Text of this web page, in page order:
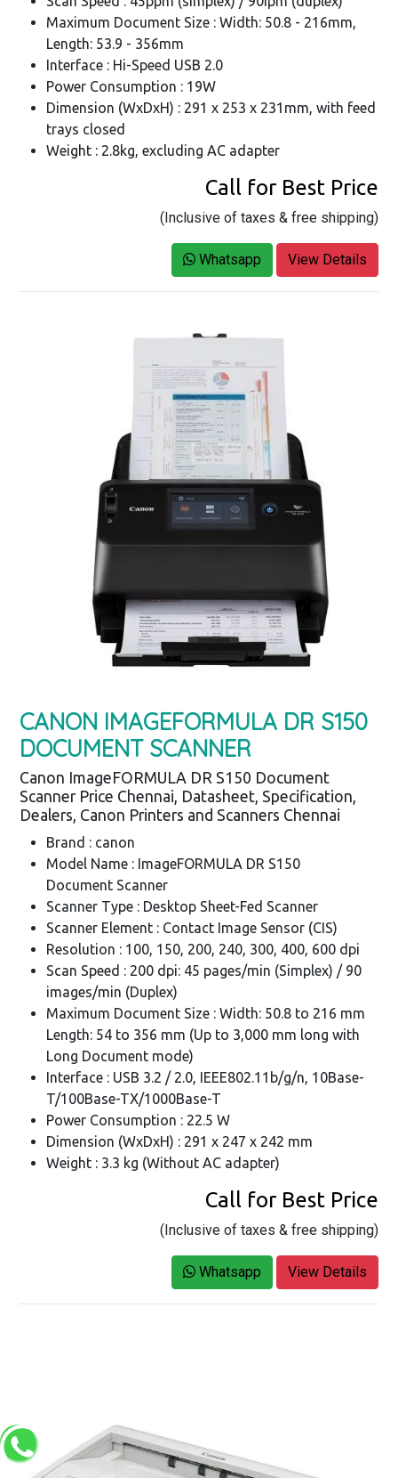
Maximum Document Size : Width: 50.8 - 216mm,
Length: 53.9 - 356mm
Interface : Hi-Speed USB 2.0
Power Consumption : 19W
Dimension (WxDxH) : 291 x 253 x 231mm, with feed
trays closed
Weight : 2.8kg, excluding AC adapter
Call for Best Price
(Inclusive of taxes & free shipping)
Whatsapp View Details
CANON IMAGEFORMULA DR S150
DOCUMENT SCANNER
Canon ImageFORMULA DR S150 Document
Scanner Price Chennai, Datasheet, Specification,
Dealers, Canon Printers and Scanners Chennai
Brand : canon
Model Name : ImageFORMULA DR S150
Document Scanner
Scanner Type : Desktop Sheet-Fed Scanner
Scanner Element : Contact Image Sensor (CIS)
Resolution : 100, 150, 200, 240, 300, 400, 600 dpi
Scan Speed : 200 dpi: 45 pages/min (Simplex) / 90
images/min (Duplex)
Maximum Document Size : Width: 50.8 to 216 mm
Length: 54 to 356 mm (Up to 3,000 mm long with
Long Document mode)
Interface : USB 3.2 / 2.0, IEEE802.11b/g/n, 10Base-
T/100Base-TX/1000Base-T
Power Consumption : 22.5 W
Dimension (WxDxH) : 291 x 247 x 242 mm
Weight : 3.3 kg (Without AC adapter)
Call for Best Price
(Inclusive of taxes & free shipping)
Whatsapp View Details